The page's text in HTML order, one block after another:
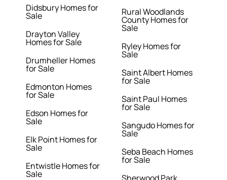
Didsbury Homes for
Sale
Drayton Valley
Homes for Sale
Drumheller Homes
for Sale
Edmonton Homes
for Sale
Edson Homes for
Sale
Elk Point Homes for
Sale
Entwistle Homes for
Sale
Rural Woodlands
County Homes for
Sale
Ryley Homes for
Sale
Saint Albert Homes
for Sale
Saint Paul Homes
for Sale
Sangudo Homes for
Sale
Seba Beach Homes
for Sale